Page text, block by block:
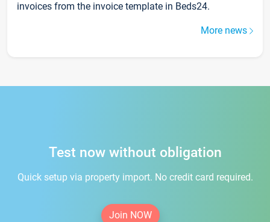
invoices from the invoice template in Beds24.
More news
Test now without obligation
Quick setup via property import. No credit card required.
Join NOW